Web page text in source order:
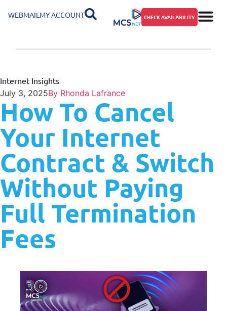
WEBMAIL MY ACCOUNT CHECK AVAILABILITY
Internet Insights
July 3, 2025By Rhonda Lafrance
How To Cancel
Your Internet
Contract & Switch
Without Paying
Full Termination
Fees